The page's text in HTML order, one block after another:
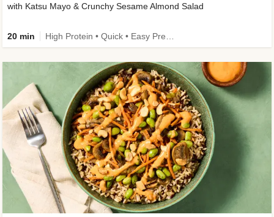
with Katsu Mayo & Crunchy Sesame Almond Salad
20 min